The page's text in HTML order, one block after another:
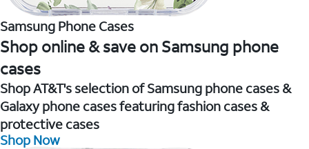
Samsung Phone Cases
Shop online & save on Samsung phone
cases
Shop AT&T's selection of Samsung phone cases &
Galaxy phone cases featuring fashion cases &
protective cases
Shop Now